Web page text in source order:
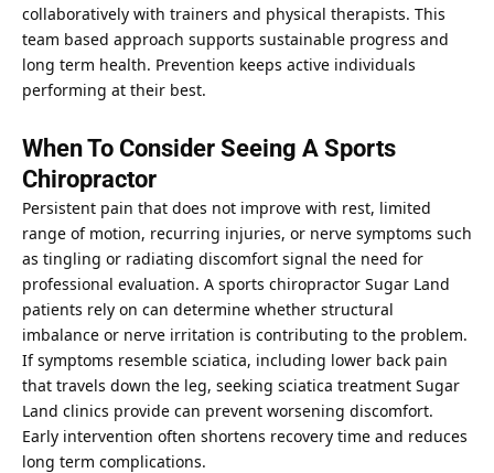
collaboratively with trainers and physical therapists. This
team based approach supports sustainable progress and
long term health. Prevention keeps active individuals
performing at their best.
When To Consider Seeing A Sports
Chiropractor
Persistent pain that does not improve with rest, limited
range of motion, recurring injuries, or nerve symptoms such
as tingling or radiating discomfort signal the need for
professional evaluation. A sports chiropractor Sugar Land
patients rely on can determine whether structural
imbalance or nerve irritation is contributing to the problem.
If symptoms resemble sciatica, including lower back pain
that travels down the leg, seeking sciatica treatment Sugar
Land clinics provide can prevent worsening discomfort.
Early intervention often shortens recovery time and reduces
long term complications.